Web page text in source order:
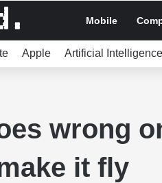
Mobile
Apple Artificial Intelligence
wrong
it fly